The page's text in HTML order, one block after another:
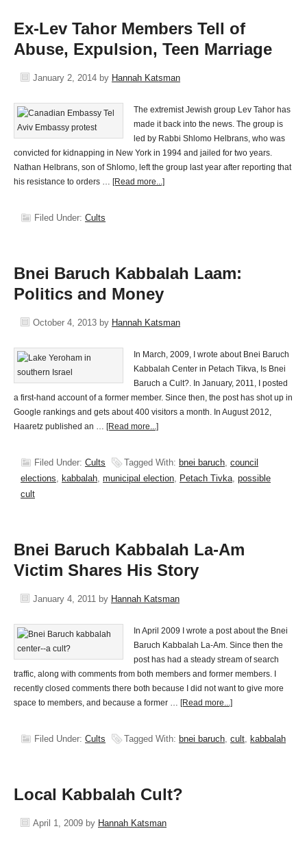
Ex-Lev Tahor Members Tell of
Abuse, Expulsion, Teen Marriage
January 2, 2014 by Hannah Katsman
The extremist Jewish group Lev Tahor has
made it back into the news. The group is
led by Rabbi Shlomo Helbrans, who was
convicted for kidnapping in New York in 1994 and jailed for two years.
Nathan Helbrans, son of Shlomo, left the group last year after reporting that
his resistance to orders … [Read more...]
Filed Under: Cults
Bnei Baruch Kabbalah Laam:
Politics and Money
October 4, 2013 by Hannah Katsman
In March, 2009, I wrote about Bnei Baruch
Kabbalah Center in Petach Tikva, Is Bnei
Baruch a Cult?. In January, 2011, I posted
a first-hand account of a former member. Since then, the post has shot up in
Google rankings and gets about 400 visitors a month. In August 2012,
Haaretz published an … [Read more...]
Filed Under: Cults Tagged With: bnei baruch, council
elections, kabbalah, municipal election, Petach Tivka, possible
cult
Bnei Baruch Kabbalah La-Am
Victim Shares His Story
January 4, 2011 by Hannah Katsman
In April 2009 I wrote a post about the Bnei
Baruch Kabbalah La-Am. Since then the
post has had a steady stream of search
traffic, along with comments from both members and former members. I
recently closed comments there both because I did not want to give more
space to members, and because a former … [Read more...]
Filed Under: Cults Tagged With: bnei baruch, cult, kabbalah
Local Kabbalah Cult?
April 1, 2009 by Hannah Katsman